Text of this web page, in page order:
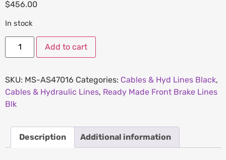
$456.00
In stock
Add to cart
SKU: MS-AS47016 Categories: Cables & Hyd Lines Black,
Cables & Hydraulic Lines, Ready Made Front Brake Lines
Blk
Description Additional information